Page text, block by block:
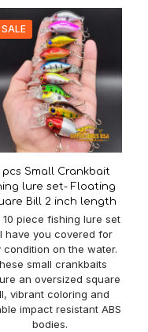
$3.99.$2.99.
pcs Small Crankbait
lure set- Floating
Bill 2 inch length
10 piece fishing lure set
have you covered for
condition on the water.
small crankbaits
an oversized square
vibrant coloring and
impact resistant ABS
bodies.